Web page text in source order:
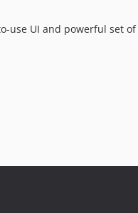
use UI and powerful set